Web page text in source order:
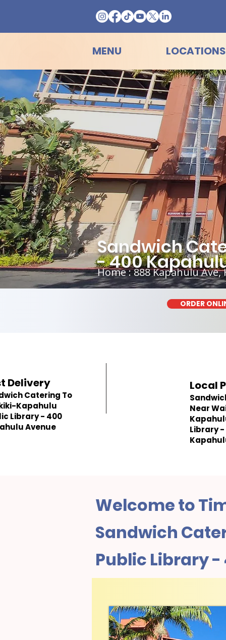
MENU LOCATIONS
Home : 888 Kapahulu
Sandwich
- 400
ORDER
Delivery
Catering To
Kapahulu
Library - 400
Avenue
Local
Near
Library -
Welcome to
Sandwich
Public Library